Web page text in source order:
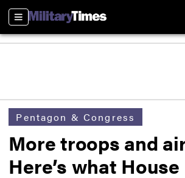
Sections
Pentagon & Congress
More troops and
Here’s what House